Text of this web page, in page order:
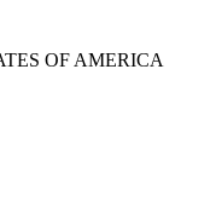
OF AMERICA